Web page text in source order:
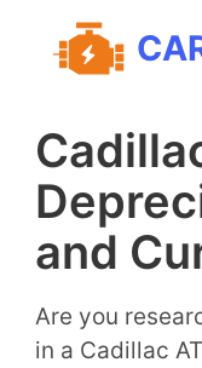
and
Are you
in a Cadillac